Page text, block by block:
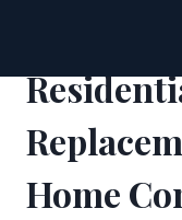
content
Home